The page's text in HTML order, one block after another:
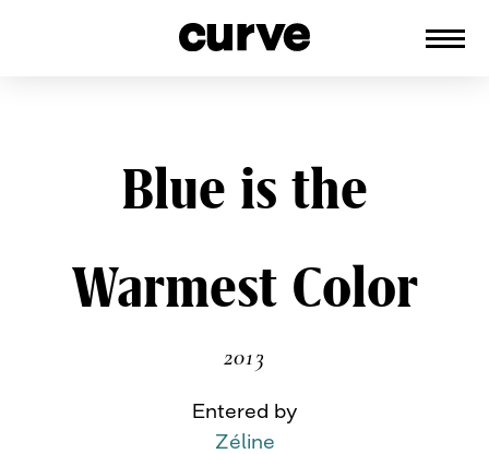
to
content
Blue is the
Warmest Color
2013
Entered by
Zéline